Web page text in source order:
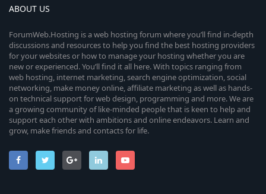
ABOUT US
ForumWeb.Hosting is a web hosting forum where you’ll find in-depth
discussions and resources to help you find the best hosting providers
for your websites or how to manage your hosting whether you are
new or experienced. You’ll find it all here. With topics ranging from
web hosting, internet marketing, search engine optimization, social
networking, make money online, affiliate marketing as well as hands-
on technical support for web design, programming and more. We are
a growing community of like-minded people that is keen to help and
support each other with ambitions and online endeavors. Learn and
grow, make friends and contacts for life.